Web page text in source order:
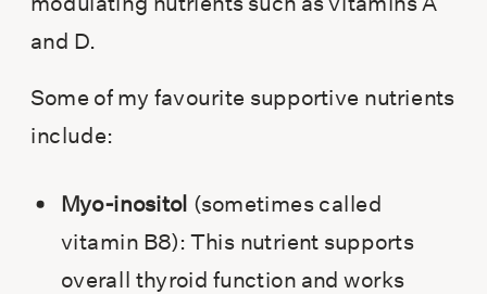
and D.
Some of my favourite supportive nutrients
include:
Myo-inositol (sometimes called
vitamin B8): This nutrient supports
overall thyroid function and works